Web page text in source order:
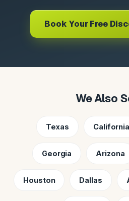
Book Your Free
We Also
Texas California
Georgia Arizona
Houston Dallas